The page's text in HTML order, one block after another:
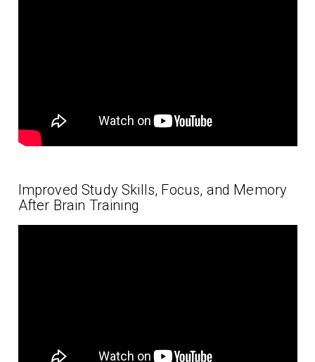
Improved Study Skills, Focus, and Memory
After Brain Training